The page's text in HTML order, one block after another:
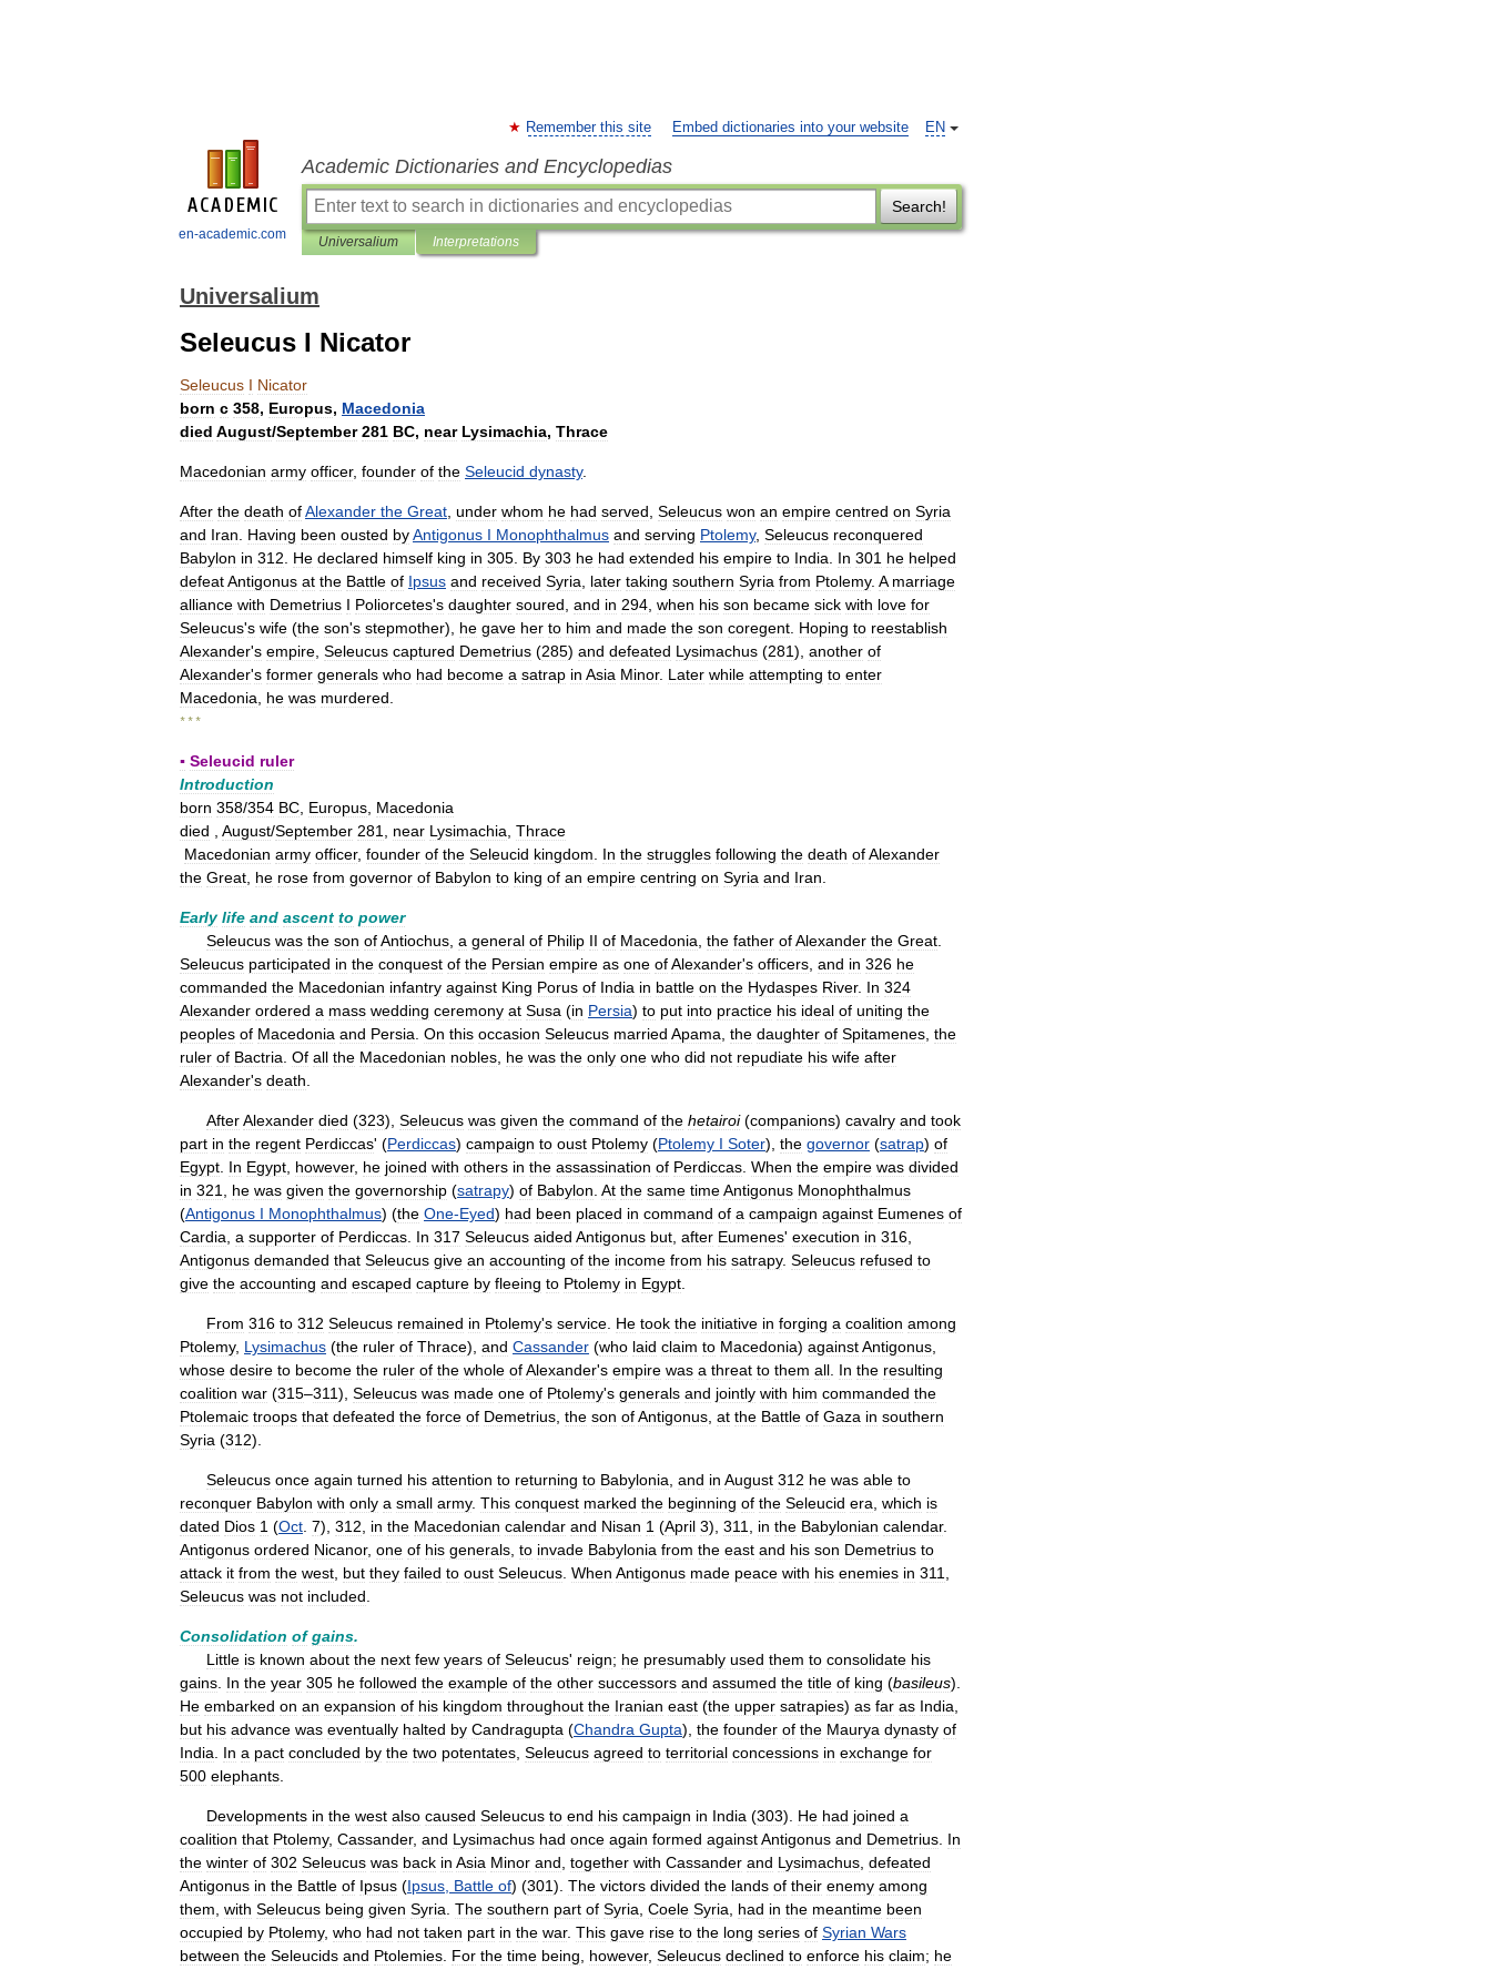
en-academic.com
EN
Remember this site Embed dictionaries into your website
Academic Dictionaries and Encyclopedias
Search!
Universalium Interpretations
Universalium
Seleucus I Nicator
Seleucus I Nicator
born с 358, Europus, Macedonia
died August/September 281 BC, near Lysimachia, Thrace
Macedonian army officer, founder of the Seleucid dynasty.
After the death ofAlexander the Great under whom he had served Seleucus won an empire centred on Syria
and Iran Having been ousted byAntigonus I Monophthalmus and serving Ptolemy, Seleucus reconquered
Babylon in 312 He declared himself king in 305 By 303 he had extended his empire to India In 301 he helped
defeatAntigonus at the Battle of Ipsus and received Syria later taking southern Syria from Ptolemy. A marriage
alliance with Demetrius I Poliorcetes's daughter soured and in 294 when his son became sick with love for
Seleucus's wife (the son's stepmother), he gave her to him and made the son coregent Hoping to reestablish
Alexander's empire Seleucus captured Demetrius (285) and defeated Lysimachus (281), another of
Alexander's former generals who had become a satrap in Asia Minor. Later while attempting to enter
Macedonia
he was murdered
* * *
▪ Seleucid ruler
Introduction
born 358/354 BC Europus Macedonia
died
August/September 281 near Lysimachia Thrace
Macedonian army officer, founder of the Seleucid kingdom In the struggles following the death ofAlexander
the Great he rose from governor of Babylon to king of an empire centring on Syria and Iran
Early life and ascent to power
Seleucus was the son ofAntiochus a general of Philip II of Macedonia the father ofAlexander the Great
Seleucus participated in the conquest of the Persian empire as one ofAlexander's officers and in 326 he
commanded the Macedonian infantry against King Porus of India in battle on the Hydaspes River. In 324
Alexander ordered a mass wedding ceremony at Susa (in Persia) to put into practice his ideal of uniting the
peoples of Macedonia and Persia On this occasion Seleucus married Apama the daughter of Spitamenes the
ruler of Bactria Of all the Macedonian nobles he was the only one who did not repudiate his wife after
Alexander's death
AfterAlexander died (323), Seleucus was given the command of the hetairoi(companions) cavalry and took
part in the regent Perdiccas' (Perdiccas) campaign to oust Ptolemy (Ptolemy I Soter), the governor (satrap) of
Egypt In Egypt however, he joined with others in the assassination of Perdiccas When the empire was divided
in 321 he was given the governorship (satrapy) of Babylon At the same timeAntigonus Monophthalmus
(Antigonus I Monophthalmus) (the One-Eyed) had been placed in command of a campaign against Eumenes of
Cardia a supporter of Perdiccas In 317 Seleucus aided Antigonus but after Eumenes' execution in 316
Antigonus demanded that Seleucus give an accounting of the income from his satrapy. Seleucus refused to
give the accounting and escaped capture by fleeing to Ptolemy in Egypt
From 316 to 312 Seleucus remained in Ptolemy's service He took the initiative in forging a coalition among
Ptolemy, Lysimachus (the ruler of Thrace), and Cassander (who laid claim to Macedonia) againstAntigonus
whose desire to become the ruler of the whole ofAlexander's empire was a threat to them all In the resulting
coalition war (315–311), Seleucus was made one of Ptolemy's generals and jointly with him commanded the
Ptolemaic troops that defeated the force of Demetrius the son ofAntigonus at the Battle of Gaza in southern
Syria (312).
Seleucus once again turned his attention to returning to Babylonia and in August 312 he was able to
reconquer Babylon with only a small army. This conquest marked the beginning of the Seleucid era which is
dated Dios 1 (Oct 7), 312 in the Macedonian calendar and Nisan 1 (April 3), 311 in the Babylonian calendar.
Antigonus ordered Nicanor, one of his generals to invade Babylonia from the east and his son Demetrius to
attack it from the west but they failed to oust Seleucus When Antigonus made peace with his enemies in 311
Seleucus was not included
Consolidation of gains.
Little is known about the next few years of Seleucus' reign; he presumably used them to consolidate his
gains In the year 305 he followed the example of the other successors and assumed the title of king (basileus).
He embarked on an expansion of his kingdom throughout the Iranian east (the upper satrapies) as far as India
but his advance was eventually halted by Candragupta (Chandra Gupta), the founder of the Maurya dynasty of
India
In a pact concluded by the two potentates Seleucus agreed to territorial concessions in exchange for
500 elephants
Developments in the west also caused Seleucus to end his campaign in India (303). He had joined a
coalition that Ptolemy, Cassander, and Lysimachus had once again formed againstAntigonus and Demetrius In
the winter of 302 Seleucus was back in Asia Minor and together with Cassander and Lysimachus defeated
Antigonus in the Battle of Ipsus (Ipsus Battle of) (301). The victors divided the lands of their enemy among
them with Seleucus being given Syria The southern part of Syria Coele Syria had in the meantime been
occupied by Ptolemy, who had not taken part in the war. This gave rise to the long series of Syrian Wars
between the Seleucids and Ptolemies For the time being however, Seleucus declined to enforce his claim; he